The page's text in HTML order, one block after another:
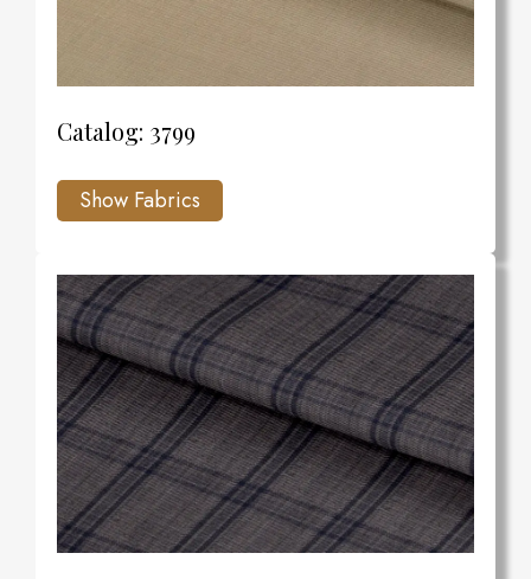
Catalog: 3799